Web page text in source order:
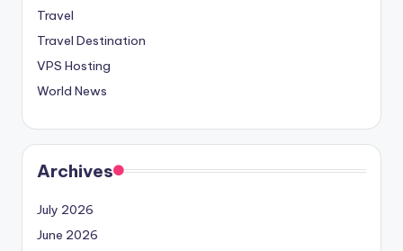
Travel
Travel Destination
VPS Hosting
World News
Archives
July 2026
June 2026